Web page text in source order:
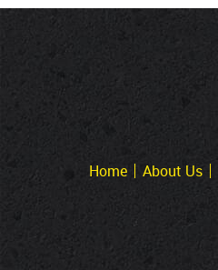
Home About Us